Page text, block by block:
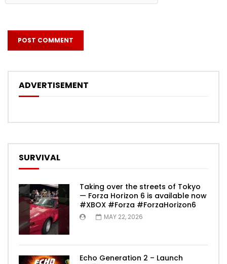
ADVERTISEMENT
SURVIVAL
Taking over the streets of Tokyo
— Forza Horizon 6 is available now
#XBOX #Forza #ForzaHorizon6
MAY 22, 2026
Echo Generation 2 – Launch